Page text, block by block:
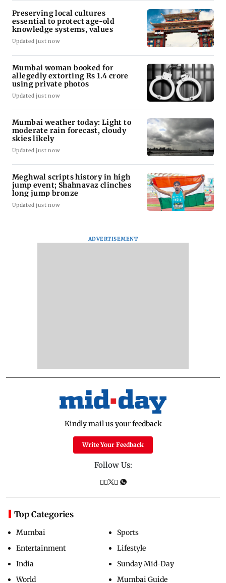
Preserving local cultures
essential to protect age-old
knowledge systems, values
Updated just now
Mumbai woman booked for
allegedly extorting Rs 1.4 crore
using private photos
Updated just now
Mumbai weather today: Light to
moderate rain forecast, cloudy
skies likely
Updated just now
Meghwal scripts history in high
jump event; Shahnavaz clinches
long jump bronze
Updated just now
ADVERTISEMENT
Kindly mail us your feedback
Write Your Feedback
Follow Us:
Top Categories
Mumbai
Entertainment
India
World
Sports
Lifestyle
Sunday Mid-Day
Mumbai Guide